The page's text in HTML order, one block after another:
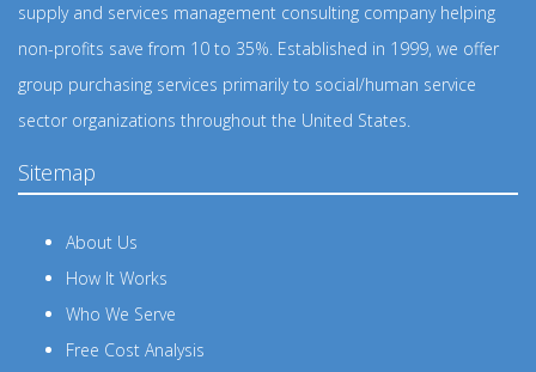
supply and services management consulting company helping
non-profits save from 10 to 35%. Established in 1999, we offer
group purchasing services primarily to social/human service
sector organizations throughout the United States.
Sitemap
About Us
How It Works
Who We Serve
Free Cost Analysis